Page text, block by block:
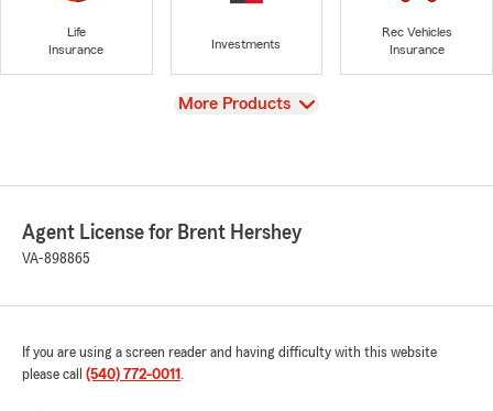
Life
Insurance
Investments
Rec Vehicles
Insurance
View
More Products
Agent License for Brent Hershey
VA-898865
If you are using a screen reader and having difficulty with this website
please call (540) 772-0011 .